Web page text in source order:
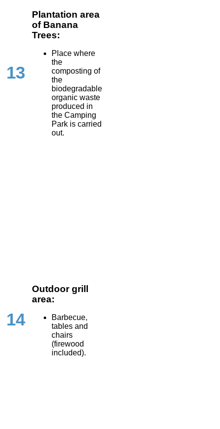
13
Plantation area
of Banana
Trees:
Place where
the
composting of
the
biodegradable
organic waste
produced in
the Camping
Park is carried
out.
14
Outdoor grill
area:
Barbecue,
tables and
chairs
(firewood
included).